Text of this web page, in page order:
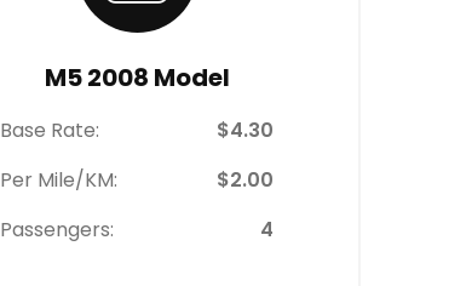
M5 2008 Model
Base Rate:
$4.30
Per Mile/KM:
$2.00
Passengers:
4